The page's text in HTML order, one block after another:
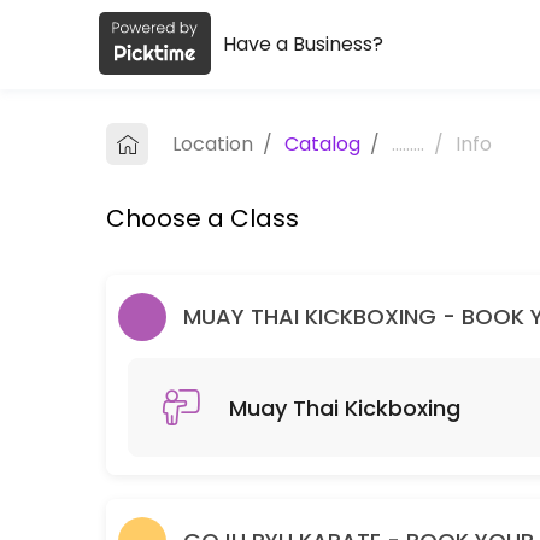
About Melbourne Dragons Martial
Classes Offered
Muay Thai Kickboxing
Goju Ryu Karate
Have a Business?
Location / Catalog / ......... / Info
Choose a Class
MUAY THAI KICKBOXING - BOOK
Muay Thai Kickboxing